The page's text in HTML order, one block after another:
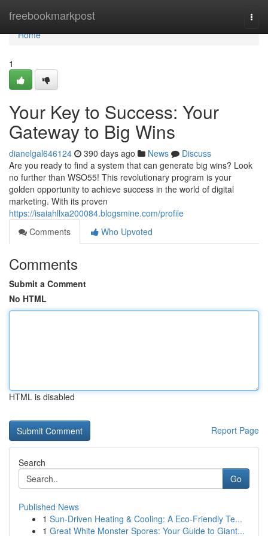
freebookmarkpost
Home
Home
1
Your Key to Success: Your
Gateway to Big Wins
dianelgal646124 390 days ago News
Discuss
Are you ready to find a system that can generate big wins? Look
no further than WSO55! This revolutionary program is your
golden opportunity to achieve success in the world of digital
marketing. With its proven
https://isaiahllxa200084.blogsmine.com/profile
Comments
Who Upvoted
Comments
Submit a Comment
No HTML
HTML is disabled
Report Page
Search
Go
Published News
1 Sun-Driven Heating & Cooling: A Eco-Friendly Te...
1 Great White Monster Spores: Your Guide to Giant...